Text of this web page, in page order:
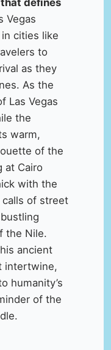
Vegas
cities like
to
as they
As the
Las Vegas
the
warm,
of the
at Cairo
with the
of street
the Nile.
ancient
intertwine,
humanity’s
of the